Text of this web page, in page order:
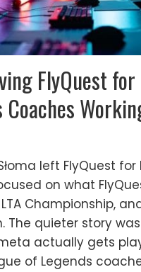
FlyQuest for
left FlyQuest for
on what
Championship,
The quieter story
actually gets
of Legends